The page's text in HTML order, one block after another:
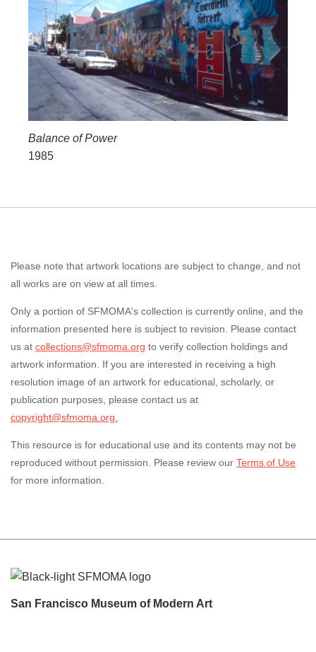
Balance of Power
1985
Please note that artwork locations are subject to change, and not
all works are on view at all times.
Only a portion of SFMOMA's collection is currently online, and the
information presented here is subject to revision. Please contact
us at collections@sfmoma.org to verify collection holdings and
artwork information. If you are interested in receiving a high
resolution image of an artwork for educational, scholarly, or
publication purposes, please contact us at
copyright@sfmoma.org.
This resource is for educational use and its contents may not be
reproduced without permission. Please review our Terms of Use
for more information.
San Francisco Museum of Modern Art